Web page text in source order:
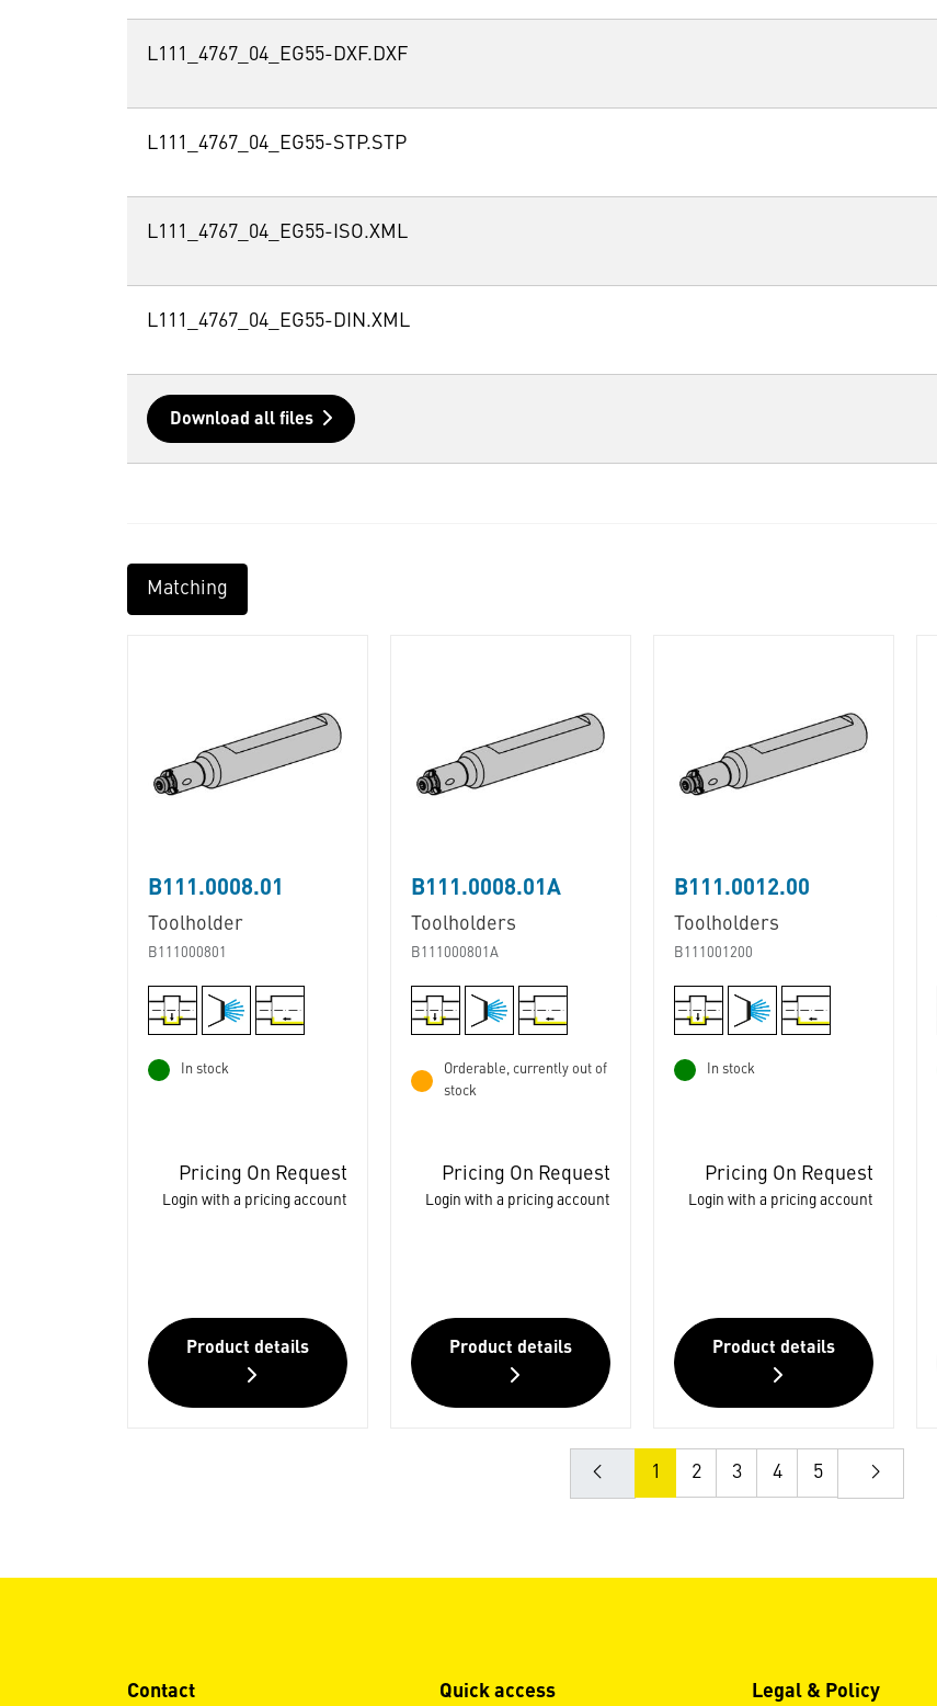
L111_4767_04_EG55-DXF.DXF
L111_4767_04_EG55-STP.STP
L111_4767_04_EG55-ISO.XML
L111_4767_04_EG55-DIN.XML
Download all files
Matching
B111.0008.01
Toolholder
B111000801
In stock
Pricing On Request
Login with a pricing account
Product details
B111.0008.01A
Toolholders
B111000801A
Orderable, currently out of
stock
Pricing On Request
Login with a pricing account
Product details
B111.0012.00
Toolholders
B111001200
In stock
Pricing On Request
Login with a pricing account
Product details
1 2 3 4 5
Contact Quick access Legal & Policy